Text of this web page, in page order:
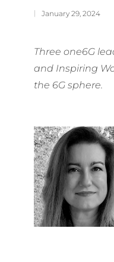
January 29, 2024
Three one6G
and Inspiring
the 6G sphere.